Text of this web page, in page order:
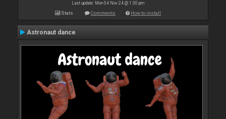
Last update: Mon 04 Nov 24 @ 1:30 pm
Stats Comments How to install
Astronaut dance